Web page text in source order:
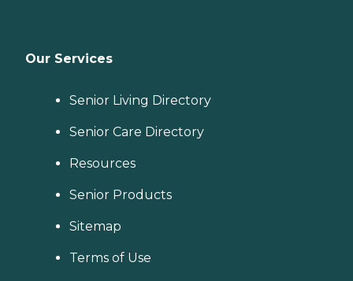
Our Services
Senior Living Directory
Senior Care Directory
Resources
Senior Products
Sitemap
Terms of Use